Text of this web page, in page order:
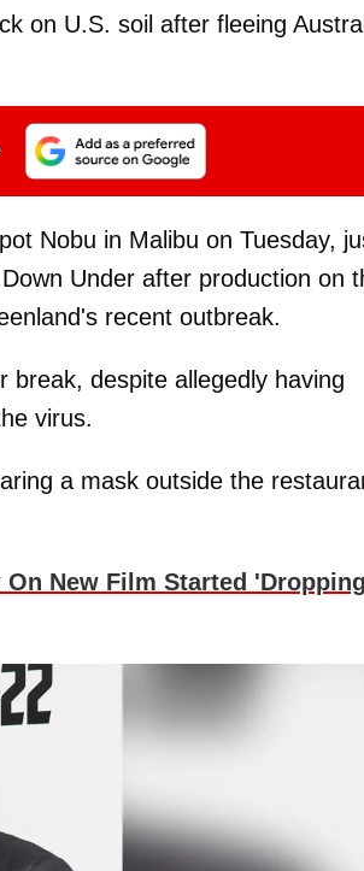
on U.S. soil after fleeing
Nobu in Malibu on Tuesday,
Under after production on
recent outbreak.
break, despite allegedly having
virus.
a mask outside the
New Film Started 'Dropping